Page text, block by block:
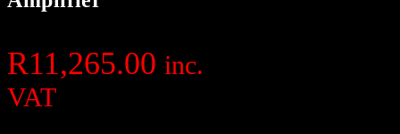
R11,265.00 inc.
VAT